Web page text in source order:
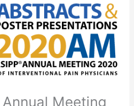
Meeting